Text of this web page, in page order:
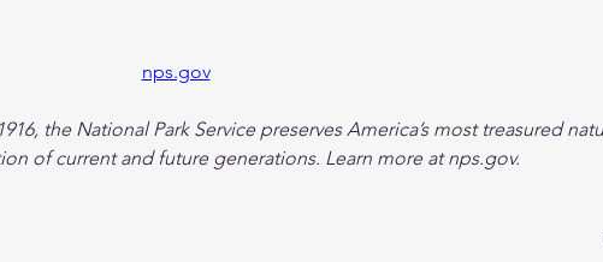
nps.gov
the National Park Service preserves America’s most treasured
of current and future generations. Learn more at nps.gov.